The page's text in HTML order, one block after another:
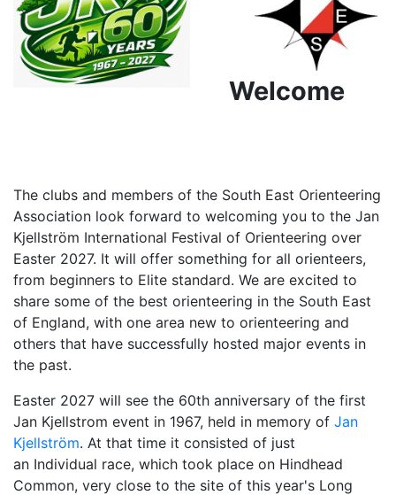
Welcome
The clubs and members of the South East Orienteering
Association look forward to welcoming you to the Jan
Kjellström International Festival of Orienteering over
Easter 2027. It will offer something for all orienteers,
from beginners to Elite standard. We are excited to
share some of the best orienteering in the South East
of England, with one area new to orienteering and
others that have successfully hosted major events in
the past.
Easter 2027 will see the 60th anniversary of the first
Jan Kjellstrom event in 1967, held in memory of Jan
Kjellström. At that time it consisted of just
an Individual race, which took place on Hindhead
Common, very close to the site of this year's Long